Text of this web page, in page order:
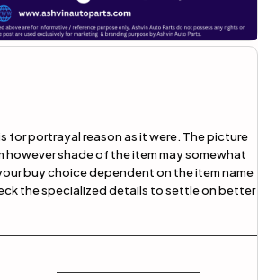
for portrayal reason as it were. The picture
however shade of the item may somewhat
buy choice dependent on the item name
the specialized details to settle on better